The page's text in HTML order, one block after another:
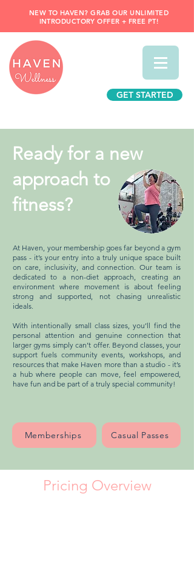
NEW TO HAVEN? GRAB OUR UNLIMITED
INTRODUCTORY OFFER + FREE PT!
GET STARTED
Ready for a new
approach to
fitness?
Memberships Casual Passes
At Haven, your membership goes far beyond a gym
pass - it’s your entry into a truly unique space built
on care, inclusivity, and connection. Our team is
dedicated to a non-diet approach, creating an
environment where movement is about feeling
strong and supported, not chasing unrealistic
ideals.
With intentionally small class sizes, you’ll find the
personal attention and genuine connection that
larger gyms simply can’t offer. Beyond classes, your
support fuels community events, workshops, and
resources that make Haven more than a studio - it’s
a hub where people can move, feel empowered,
have fun and be part of a truly special community!
Pricing Overview